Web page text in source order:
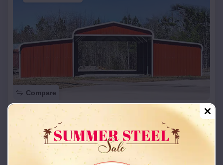
Compare
42x26x12 Regular Roof Barn
Starting Price: 18,215*
Location: Altona,